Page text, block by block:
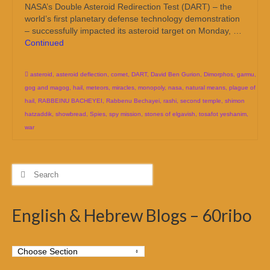
NASA’s Double Asteroid Redirection Test (DART) – the
world’s first planetary defense technology demonstration
– successfully impacted its asteroid target on Monday, …
Continued
asteroid asteroid deflection comet DART, David Ben Gurion Dimorphos garmu
gog and magog
hail meteors miracles monopoly, nasa natural means plague of
hail RABBEINU BACHEYEI Rabbenu Bechayei rashi second temple
shimon
hatzaddik showbread Spies spy mission stones of elgavish tosafot yeshanim
war
Search
English & Hebrew Blogs – 60ribo